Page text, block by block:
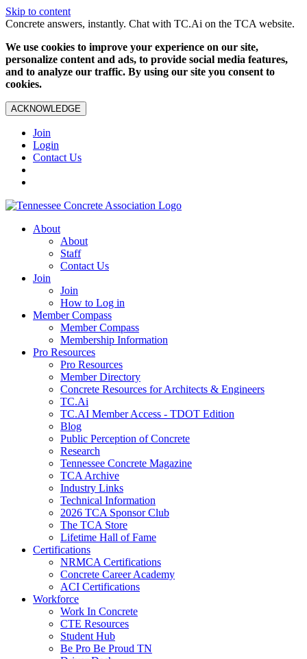
Skip to content
Concrete answers, instantly. Chat with TC.Ai on the TCA website.
We use cookies to improve your experience on our site,
personalize content and ads, to provide social media features,
and to analyze our traffic. By using our site you consent to
cookies.
ACKNOWLEDGE
Join
Login
Contact Us
About
About
Staff
Contact Us
Join
Join
How to Log in
Member Compass
Member Compass
Membership Information
Pro Resources
Pro Resources
Member Directory
Concrete Resources for Architects & Engineers
TC.Ai
TC.AI Member Access - TDOT Edition
Blog
Public Perception of Concrete
Research
Tennessee Concrete Magazine
TCA Archive
Industry Links
Technical Information
2026 TCA Sponsor Club
The TCA Store
Lifetime Hall of Fame
Certifications
NRMCA Certifications
Concrete Career Academy
ACI Certifications
Workforce
Work In Concrete
CTE Resources
Student Hub
Be Pro Be Proud TN